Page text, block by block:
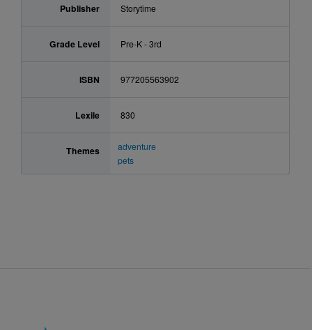
Publisher Storytime
Grade Level Pre-K - 3rd
ISBN 977205563902
Lexile 830
Themes
adventure
pets